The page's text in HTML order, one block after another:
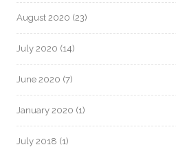
August 2020 (23)
July 2020 (14)
June 2020 (7)
January 2020 (1)
July 2018 (1)